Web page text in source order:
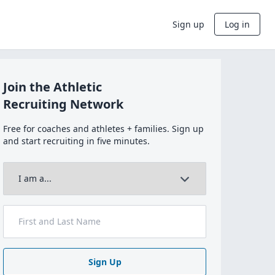
Sign up Log in
Join the Athletic
Recruiting Network
Free for coaches and athletes + families. Sign up
and start recruiting in five minutes.
Sign Up